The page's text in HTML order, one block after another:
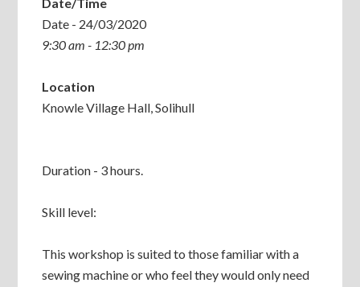
Date - 24/03/2020
9:30 am - 12:30 pm
Location
Knowle Village Hall, Solihull
Duration - 3 hours.
Skill level:
This workshop is suited to those familiar with a
sewing machine or who feel they would only need